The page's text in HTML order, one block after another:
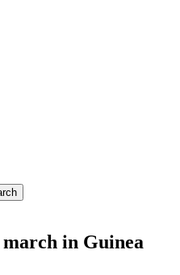
march in Guinea